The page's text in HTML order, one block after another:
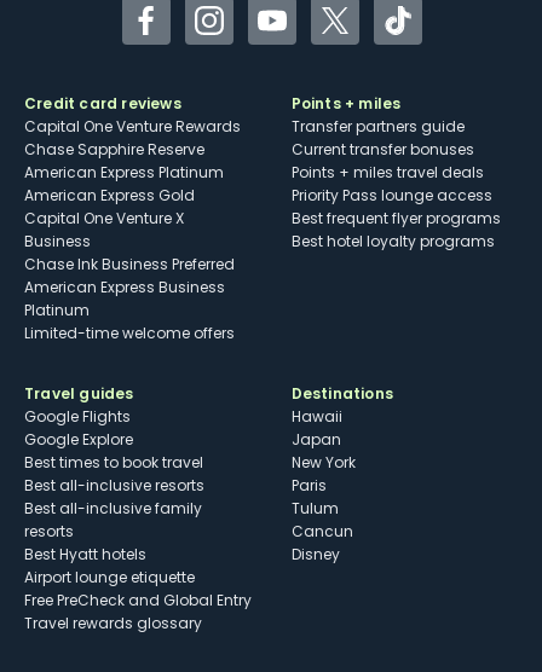
appearances on The Today Show, CBS This
Morning, Live with Kelly and Ryan, Good Morning
FacebookInstagramYouTubeTwitterTikTok
Credit card reviews
Capital One Venture Rewards
Chase Sapphire Reserve
American Express Platinum
American Express Gold
Capital One Venture X
Business
Chase Ink Business Preferred
American Express Business
Platinum
Limited-time welcome offers
Points + miles
Transfer partners guide
Current transfer bonuses
Points + miles travel deals
Priority Pass lounge access
Best frequent flyer programs
Best hotel loyalty programs
Travel guides
Google Flights
Google Explore
Best times to book travel
Best all-inclusive resorts
Best all-inclusive family
resorts
Best Hyatt hotels
Airport lounge etiquette
Free PreCheck and Global Entry
Travel rewards glossary
Destinations
Hawaii
Japan
New York
Paris
Tulum
Cancun
Disney